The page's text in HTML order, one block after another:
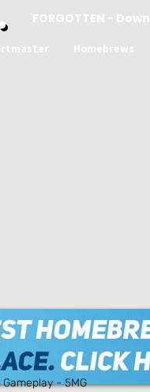
FORGOTTEN -
Homebrews
- 5MG